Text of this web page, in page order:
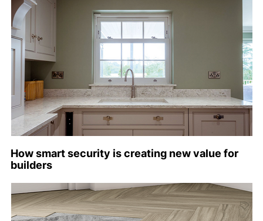
How smart security is creating new value for
builders